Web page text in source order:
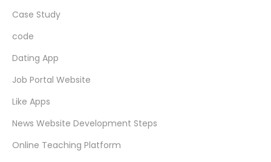
Case Study
code
Dating App
Job Portal Website
Like Apps
News Website Development Steps
Online Teaching Platform